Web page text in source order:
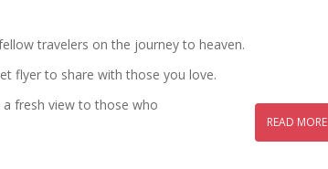
travelers on the journey to heaven.
flyer to share with those you love.
fresh view to those who
READ MORE